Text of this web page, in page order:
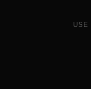
USE